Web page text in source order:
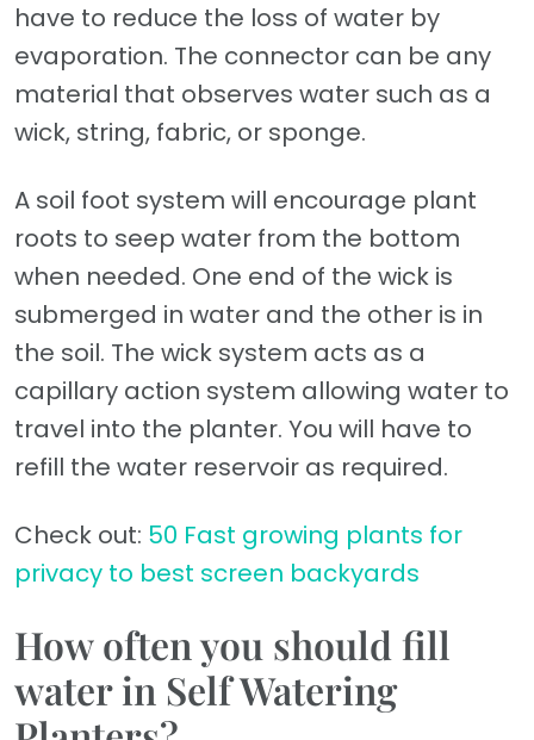
have to reduce the loss of water by
evaporation. The connector can be any
material that observes water such as a
wick, string, fabric, or sponge.
A soil foot system will encourage plant
roots to seep water from the bottom
when needed. One end of the wick is
submerged in water and the other is in
the soil. The wick system acts as a
capillary action system allowing water to
travel into the planter. You will have to
refill the water reservoir as required.
Check out: 50 Fast growing plants for
privacy to best screen backyards
How often you should fill
water in Self Watering